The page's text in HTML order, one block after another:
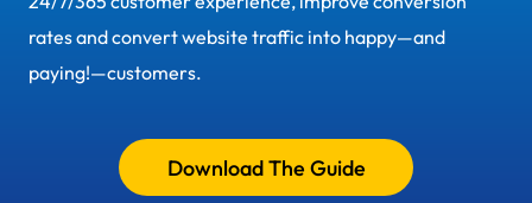
rates and convert website traffic into happy—and
paying!—customers.
Download The Guide